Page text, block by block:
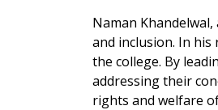
Naman
and inclusion. In
the college. By
addressing their
rights and welfare